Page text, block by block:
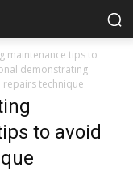
maintenance tips to
demonstrating
technique
to avoid